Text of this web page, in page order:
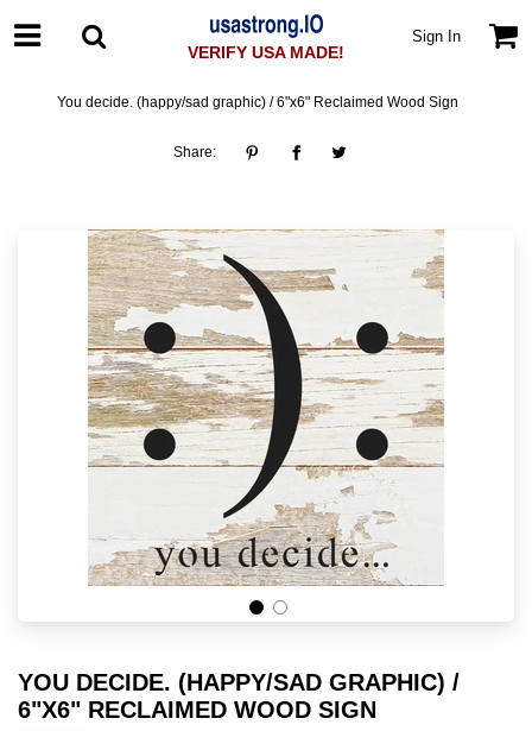
VERIFY USA MADE!
Sign In
You decide. (happy/sad graphic) / 6"x6" Reclaimed Wood Sign
Share:
YOU DECIDE. (HAPPY/SAD GRAPHIC) /
6"X6" RECLAIMED WOOD SIGN